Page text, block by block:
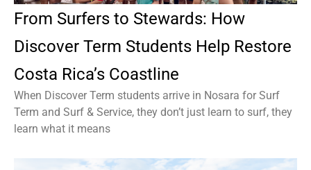
From Surfers to Stewards: How
Discover Term Students Help Restore
Costa Rica’s Coastline
When Discover Term students arrive in Nosara for Surf
Term and Surf & Service, they don’t just learn to surf, they
learn what it means